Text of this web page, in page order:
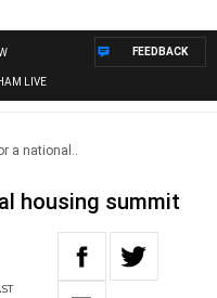
LIVE
FEEDBACK
a national..
housing summit